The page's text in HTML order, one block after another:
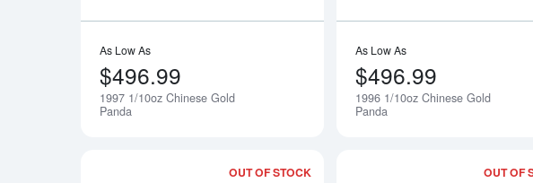
As Low As
$496.99
1997 1/10oz Chinese Gold
Panda
Notify Me
As Low As
$496.99
1996 1/10oz Chinese Gold
Panda
OUT OF STOCK OUT OF